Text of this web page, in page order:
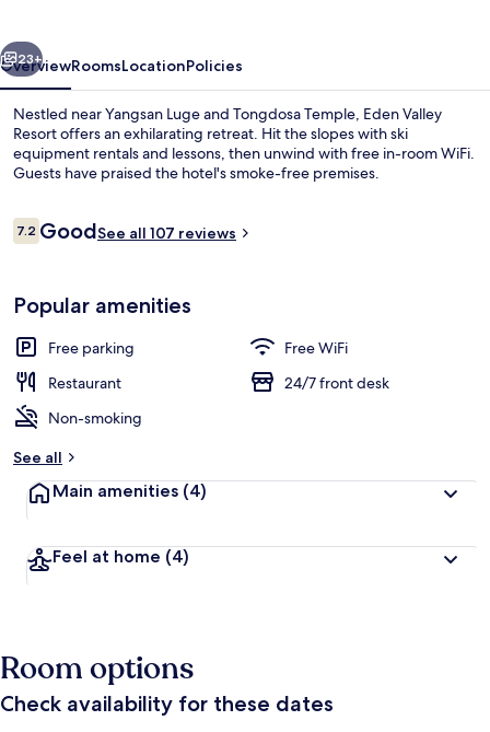
Next
23+
OverviewRoomsLocationPolicies
Nestled near Yangsan Luge and Tongdosa Temple, Eden Valley
Resort offers an exhilarating retreat. Hit the slopes with ski
equipment rentals and lessons, then unwind with free in-room WiFi.
Guests have praised the hotel's smoke-free premises.
Reviews
7.27.2 out of 10
GoodSee all 107 reviews
Popular amenities
Free parking
Free WiFi
Restaurant
24/7 front desk
Non-smoking
See all
Main amenities (4)
Feel at home (4)
Room options
Check availability for these dates